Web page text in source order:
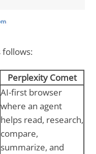
follows:
Perplexity Comet
AI-first browser
where an agent
helps read, research,
compare,
summarize, and